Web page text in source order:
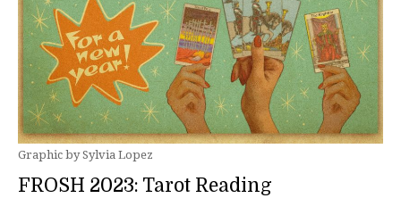
Graphic by Sylvia Lopez
FROSH 2023: Tarot Reading